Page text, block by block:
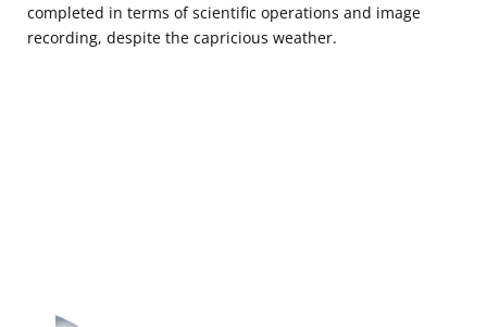
completed in terms of scientific operations and image
recording, despite the capricious weather.